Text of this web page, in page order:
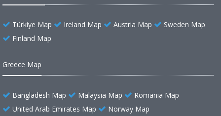
Türkiye Map Ireland Map Austria Map
Sweden Map
Finland Map
Greece Map
Bangladesh Map Malaysia Map
Romania Map
United Arab Emirates Map
Norway Map